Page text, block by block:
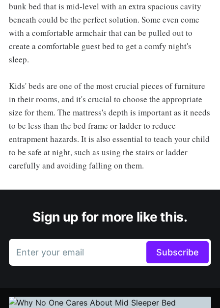
bunk bed that is mid-level with an extra spacious cavity
beneath could be the perfect solution. Some even come
with a comfortable armchair that can be pulled out to
create a comfortable guest bed to get a comfy night's
sleep.
Kids' beds are one of the most crucial pieces of furniture
in their rooms, and it's crucial to choose the appropriate
size for them. The mattress's depth is important as it needs
to be less than the bed frame or ladder to reduce
entrapment hazards. It is also essential to teach your child
to be safe at night, such as using the stairs or ladder
carefully and avoiding falling on them.
Sign up for more like this.
Enter your email Subscribe